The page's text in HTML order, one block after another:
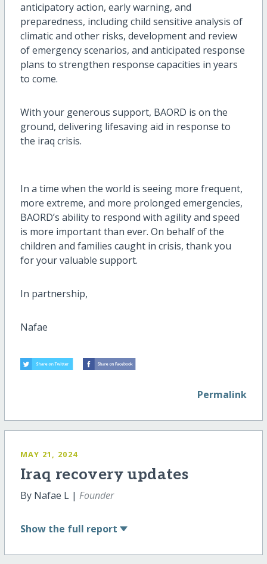
anticipatory action, early warning, and
preparedness, including child sensitive analysis of
climatic and other risks, development and review
of emergency scenarios, and anticipated response
plans to strengthen response capacities in years
to come.
With your generous support, BAORD is on the
ground, delivering lifesaving aid in response to
the iraq crisis.
In a time when the world is seeing more frequent,
more extreme, and more prolonged emergencies,
BAORD’s ability to respond with agility and speed
is more important than ever. On behalf of the
children and families caught in crisis, thank you
for your valuable support.
In partnership,
Nafae
Permalink
MAY 21, 2024
Iraq recovery updates
By Nafae L | Founder
Show the full report